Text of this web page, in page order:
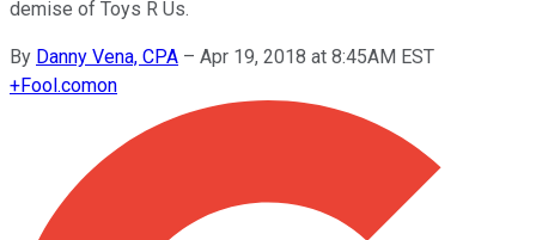
demise of Toys R Us.
By Danny Vena, CPA – Apr 19, 2018 at 8:45AM EST
+Fool.comon